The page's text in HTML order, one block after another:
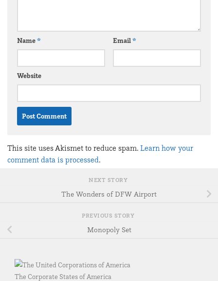
Name* Email*
Website
This site uses Akismet to reduce spam. Learn how your
comment data is processed.
NEXT STORY
The Wonders of DFW Airport
PREVIOUS STORY
Monopoly Set
The Corporate States of America